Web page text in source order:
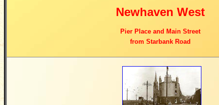
Newhaven West
Pier Place and Main Street
from Starbank Road